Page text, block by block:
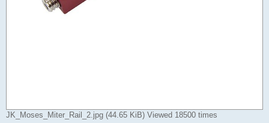
JK_Moses_Miter_Rail_2.jpg (44.65 KiB) Viewed 18500 times